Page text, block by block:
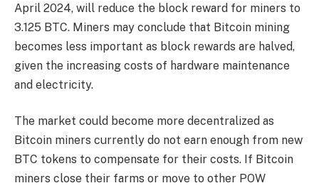
April 2024, will reduce the block reward for miners to
3.125 BTC. Miners may conclude that Bitcoin mining
becomes less important as block rewards are halved,
given the increasing costs of hardware maintenance
and electricity.
The market could become more decentralized as
Bitcoin miners currently do not earn enough from new
BTC tokens to compensate for their costs. If Bitcoin
miners close their farms or move to other POW